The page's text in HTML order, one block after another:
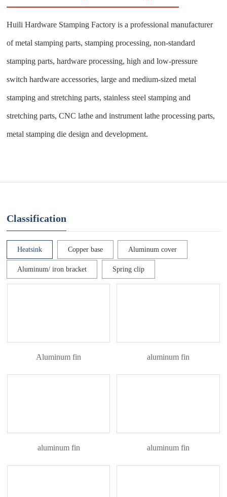
Huili Hardware Stamping Factory is a professional manufacturer
of metal stamping parts, stamping processing, non-standard
stamping parts, hardware processing, high and low-pressure
switch hardware accessories, large and medium-sized metal
stamping and stretching parts, stainless steel stamping and
stretching parts, CNC lathe and instrument lathe processing parts,
metal stamping die design and development.
Classification
Heatsink Copper base Aluminum cover
Aluminum/ iron bracket Spring clip
Aluminum fin aluminum fin
aluminum fin aluminum fin